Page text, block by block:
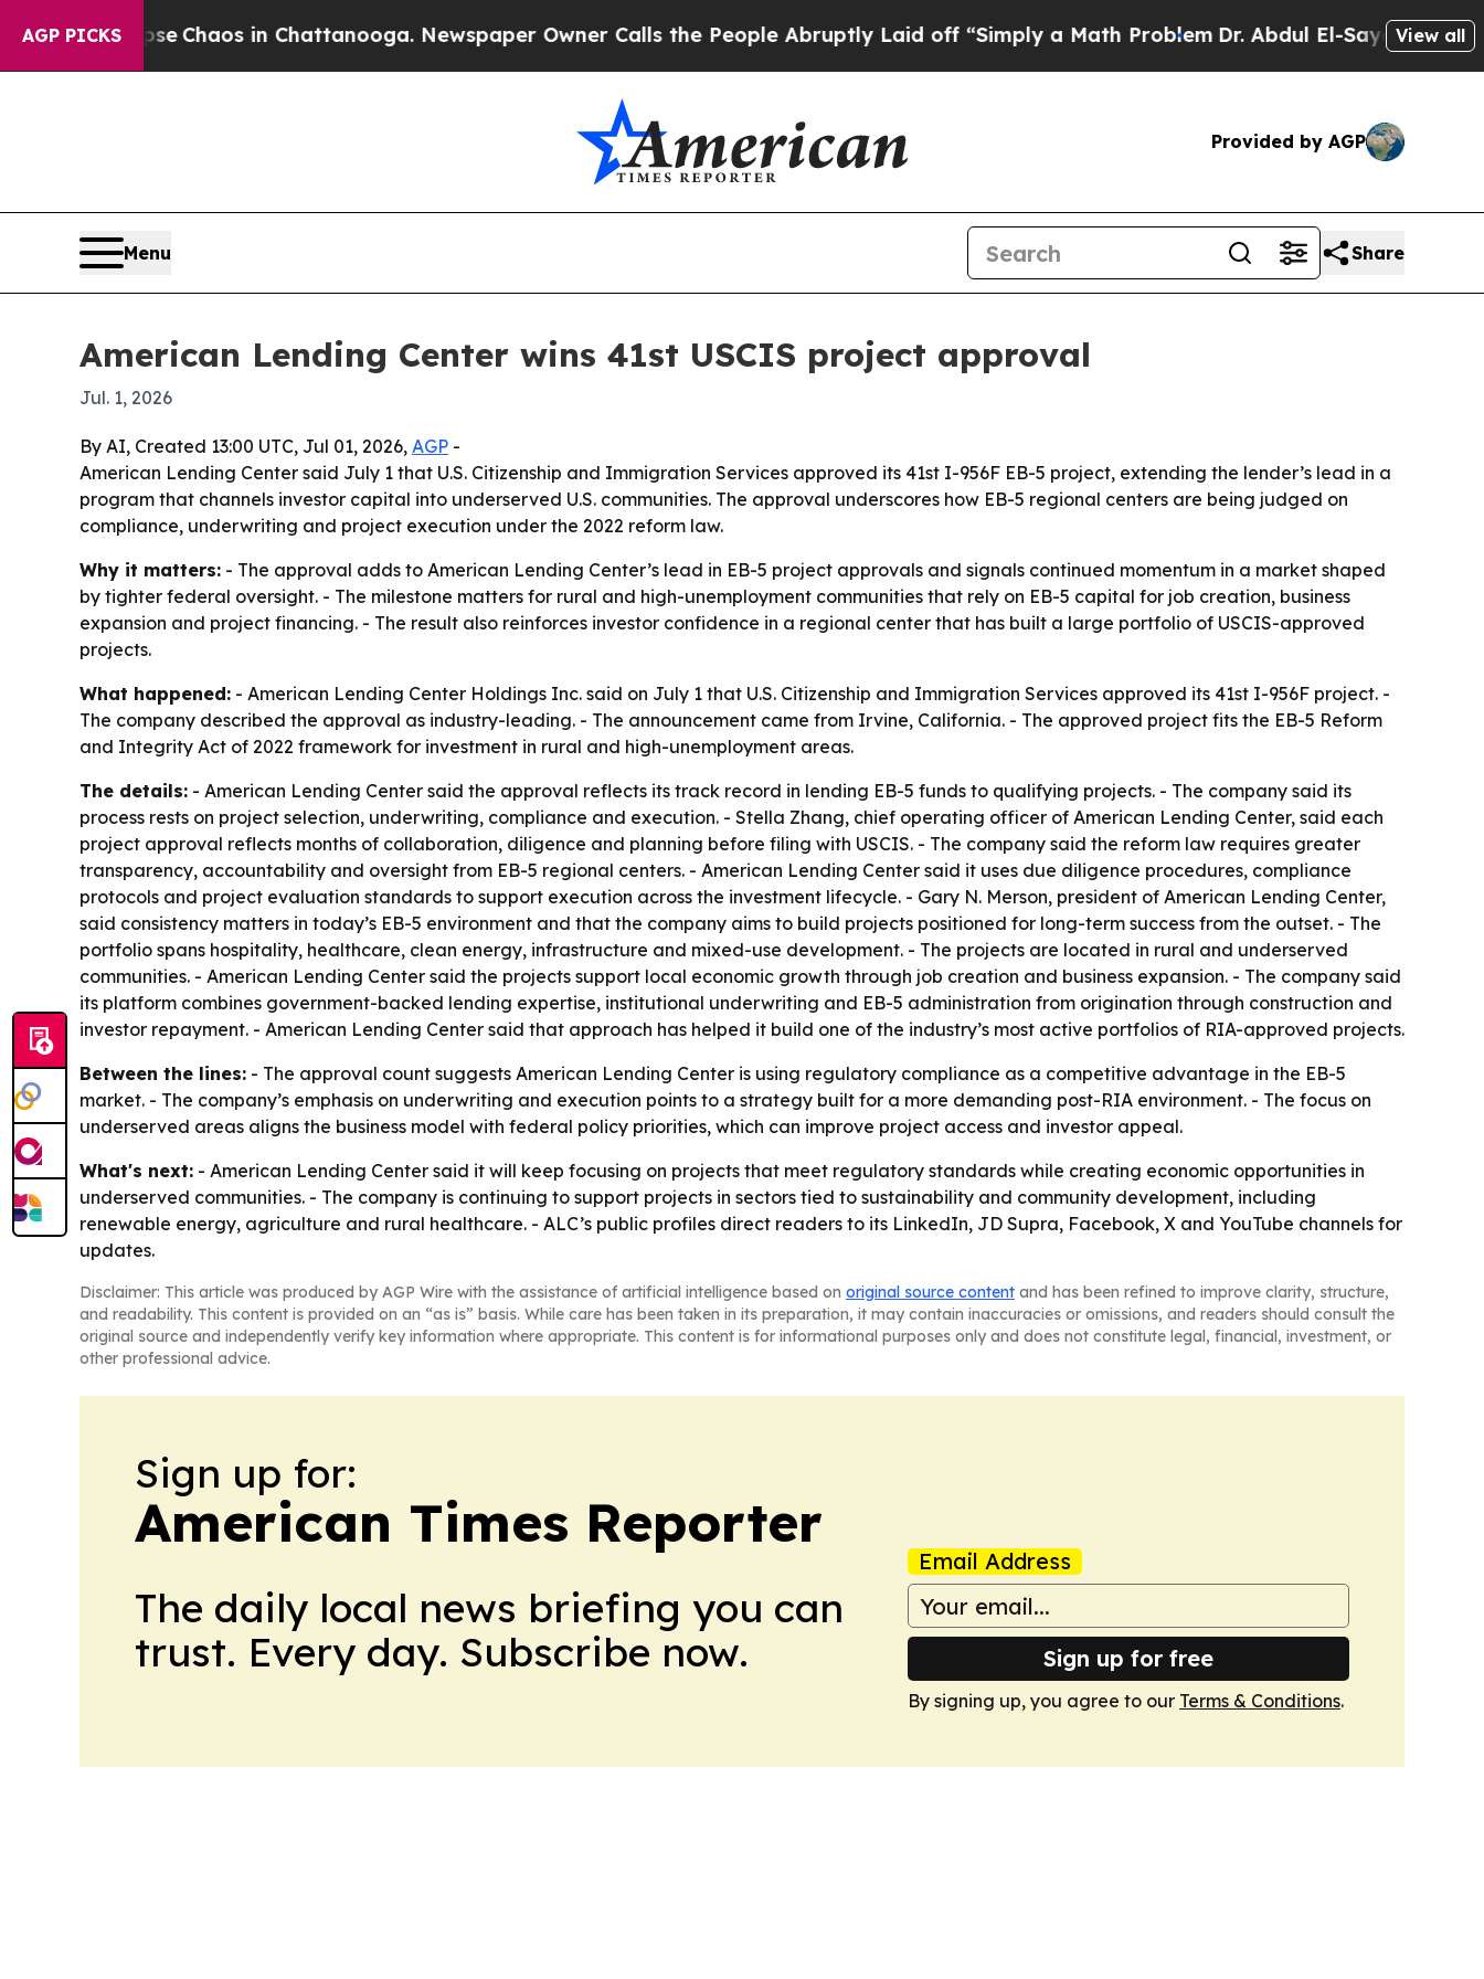
AGP PICKS
CollapseChaos in Chattanooga. Newspaper Owner Calls the People Abruptly Laid off “Simply a Math ProblemDr. Abdul El-Sayed on Historic
View all
Provided by AGP
Menu Share
American Lending Center wins 41st USCIS project approval
Jul. 1, 2026
By AI, Created 13:00 UTC, Jul 01, 2026, AGP -
American Lending Center said July 1 that U.S. Citizenship and Immigration Services approved its 41st I-956F EB-5 project, extending the lender’s lead in a
program that channels investor capital into underserved U.S. communities. The approval underscores how EB-5 regional centers are being judged on
compliance, underwriting and project execution under the 2022 reform law.
Why it matters: - The approval adds to American Lending Center’s lead in EB-5 project approvals and signals continued momentum in a market shaped
by tighter federal oversight. - The milestone matters for rural and high-unemployment communities that rely on EB-5 capital for job creation, business
expansion and project financing. - The result also reinforces investor confidence in a regional center that has built a large portfolio of USCIS-approved
projects.
What happened: - American Lending Center Holdings Inc. said on July 1 that U.S. Citizenship and Immigration Services approved its 41st I-956F project. -
The company described the approval as industry-leading. - The announcement came from Irvine, California. - The approved project fits the EB-5 Reform
and Integrity Act of 2022 framework for investment in rural and high-unemployment areas.
The details: - American Lending Center said the approval reflects its track record in lending EB-5 funds to qualifying projects. - The company said its
process rests on project selection, underwriting, compliance and execution. - Stella Zhang, chief operating officer of American Lending Center, said each
project approval reflects months of collaboration, diligence and planning before filing with USCIS. - The company said the reform law requires greater
transparency, accountability and oversight from EB-5 regional centers. - American Lending Center said it uses due diligence procedures, compliance
protocols and project evaluation standards to support execution across the investment lifecycle. - Gary N. Merson, president of American Lending Center,
said consistency matters in today’s EB-5 environment and that the company aims to build projects positioned for long-term success from the outset. - The
portfolio spans hospitality, healthcare, clean energy, infrastructure and mixed-use development. - The projects are located in rural and underserved
communities. - American Lending Center said the projects support local economic growth through job creation and business expansion. - The company said
its platform combines government-backed lending expertise, institutional underwriting and EB-5 administration from origination through construction and
investor repayment. - American Lending Center said that approach has helped it build one of the industry’s most active portfolios of RIA-approved projects.
Between the lines: - The approval count suggests American Lending Center is using regulatory compliance as a competitive advantage in the EB-5
market. - The company’s emphasis on underwriting and execution points to a strategy built for a more demanding post-RIA environment. - The focus on
underserved areas aligns the business model with federal policy priorities, which can improve project access and investor appeal.
What's next: - American Lending Center said it will keep focusing on projects that meet regulatory standards while creating economic opportunities in
underserved communities. - The company is continuing to support projects in sectors tied to sustainability and community development, including
renewable energy, agriculture and rural healthcare. - ALC’s public profiles direct readers to its LinkedIn, JD Supra, Facebook, X and YouTube channels for
updates.
Disclaimer: This article was produced by AGP Wire with the assistance of artificial intelligence based on original source content and has been refined to improve clarity, structure,
and readability. This content is provided on an “as is” basis. While care has been taken in its preparation, it may contain inaccuracies or omissions, and readers should consult the
original source and independently verify key information where appropriate. This content is for informational purposes only and does not constitute legal, financial, investment, or
other professional advice.
Sign up for:
American Times Reporter
The daily local news briefing you can
trust. Every day. Subscribe now.
Email Address
Sign up for free
By signing up, you agree to our Terms & Conditions.